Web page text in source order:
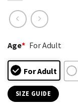
Age* For Adult
For Adult
SIZE GUIDE